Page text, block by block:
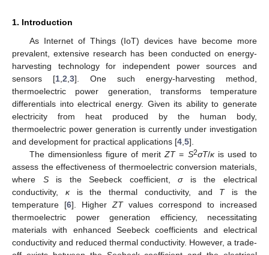
1. Introduction
As Internet of Things (IoT) devices have become more
prevalent, extensive research has been conducted on energy-
harvesting technology for independent power sources and
sensors [1,2,3]. One such energy-harvesting method,
thermoelectric power generation, transforms temperature
differentials into electrical energy. Given its ability to generate
electricity from heat produced by the human body,
thermoelectric power generation is currently under investigation
and development for practical applications [4,5].
The dimensionless figure of meritZT= S2σT/κis used to
assess the effectiveness of thermoelectric conversion materials,
where Sis the Seebeck coefficient,σis the electrical
conductivity, κis the thermal conductivity, and Tis the
temperature [6]. HigherZTvalues correspond to increased
thermoelectric power generation efficiency, necessitating
materials with enhanced Seebeck coefficients and electrical
conductivity and reduced thermal conductivity. However, a trade-